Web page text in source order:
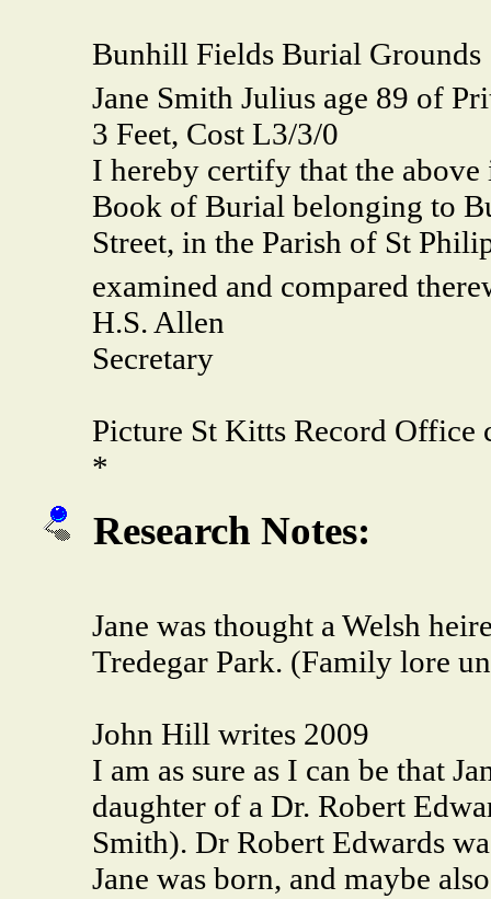
Bunhill Fields Burial Grounds
Jane Smith Julius age 89 of
3 Feet, Cost L3/3/0
I hereby certify that the
Book of Burial belonging to
Street, in the Parish of St
examined and compared
H.S. Allen
Secretary
Picture St Kitts Record Office
*
Research Notes:
Jane was thought a Welsh
Tredegar Park. (Family lore
John Hill writes 2009
I am as sure as I can be that
daughter of a Dr. Robert
Smith). Dr Robert Edwards
Jane was born, and maybe